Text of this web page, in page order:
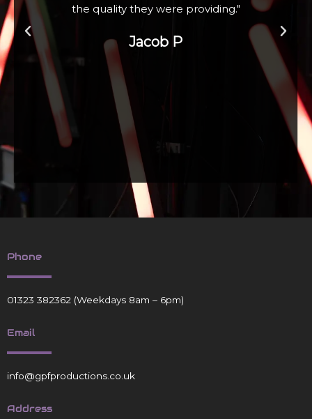
Zoe W
Phone
01323 382362 (Weekdays 8am – 6pm)
Email
info@gpfproductions.co.uk
Address